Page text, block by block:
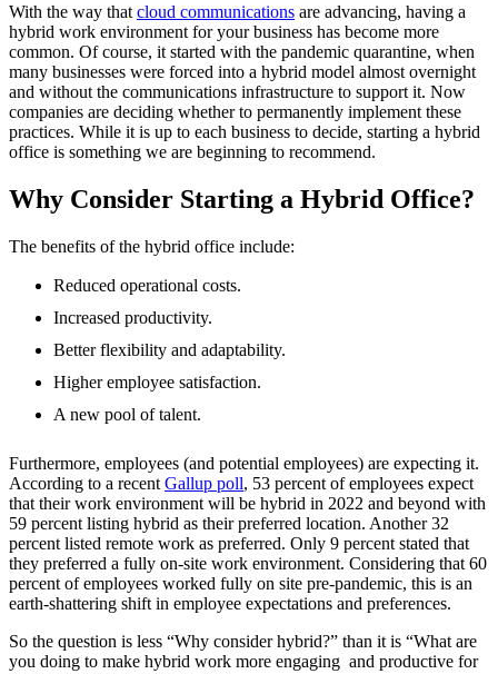
With the way that cloud communications are advancing, having a
hybrid work environment for your business has become more
common. Of course, it started with the pandemic quarantine, when
many businesses were forced into a hybrid model almost overnight
and without the communications infrastructure to support it. Now
companies are deciding whether to permanently implement these
practices. While it is up to each business to decide, starting a hybrid
office is something we are beginning to recommend.
Why Consider Starting a Hybrid Office?
The benefits of the hybrid office include:
Reduced operational costs.
Increased productivity.
Better flexibility and adaptability.
Higher employee satisfaction.
A new pool of talent.
Furthermore, employees (and potential employees) are expecting it.
According to a recent Gallup poll, 53 percent of employees expect
that their work environment will be hybrid in 2022 and beyond with
59 percent listing hybrid as their preferred location. Another 32
percent listed remote work as preferred. Only 9 percent stated that
they preferred a fully on-site work environment. Considering that 60
percent of employees worked fully on site pre-pandemic, this is an
earth-shattering shift in employee expectations and preferences.
So the question is less “Why consider hybrid?” than it is “What are
you doing to make hybrid work more engaging and productive for